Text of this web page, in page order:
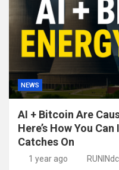
NEWS
AI + Bitcoin Are
Here’s How You
Catches On
1 year ago RUNINdc